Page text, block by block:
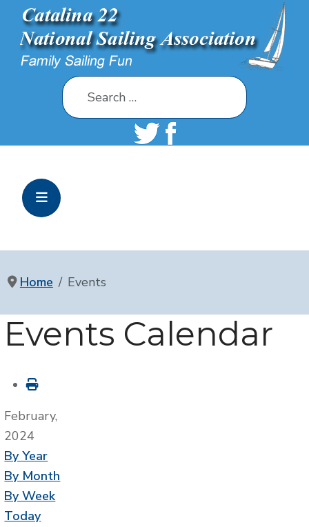
Search
Home Events
Events Calendar
February,
2024
By Year
By Month
By Week
Today